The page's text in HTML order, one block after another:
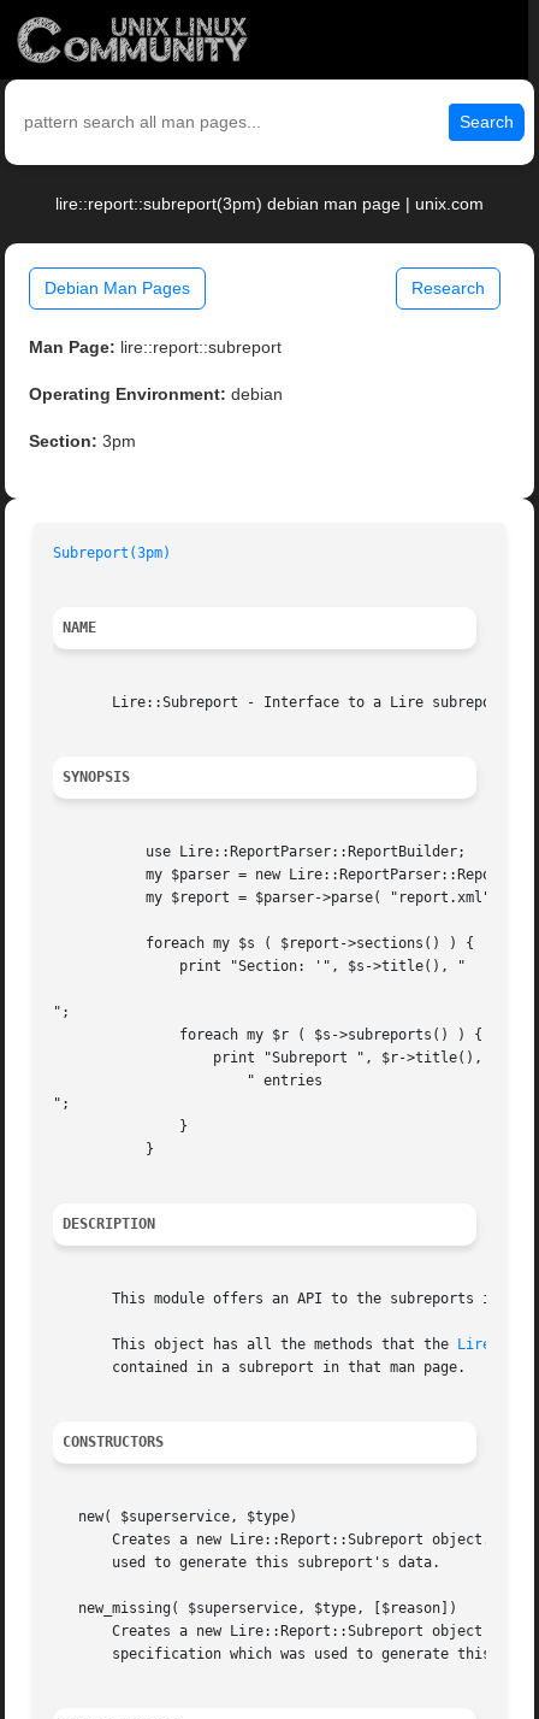
Search
lire::report::subreport(3pm) debian man page | unix.com
Debian Man Pages Research
Man Page: lire::report::subreport
Operating Environment: debian
Section: 3pm
Subreport(3pm)
NAME
       Lire::Subreport - Interface to a Lire subreport.
SYNOPSIS
";
";
DESCRIPTION
This module offers an API to the subreports
       This object has all the methods that the
       contained in a subreport in that man page.
CONSTRUCTORS
   new( $superservice, $type)
Creates a new Lire::Report::Subreport object.
       used to generate this subreport's data.
   new_missing( $superservice, $type, [$reason])
Creates a new Lire::Report::Subreport object
specification which was used to generate this